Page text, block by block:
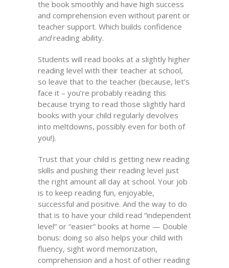
the book smoothly and have high success
and comprehension even without parent or
teacher support. Which builds confidence
andreading ability.
Students will read books at a slightly higher
reading level with their teacher at school,
so leave that to the teacher (because, let’s
face it – you’re probably reading this
because trying to read those slightly hard
books with your child regularly devolves
into meltdowns, possibly even for both of
you!).
Trust that your child is getting new reading
skills and pushing their reading level just
the right amount all day at school. Your job
is to keep reading fun, enjoyable,
successful and positive. And the way to do
that is to have your child read “independent
level” or “easier” books at home — Double
bonus: doing so also helps your child with
fluency, sight word memorization,
comprehension and a host of other reading